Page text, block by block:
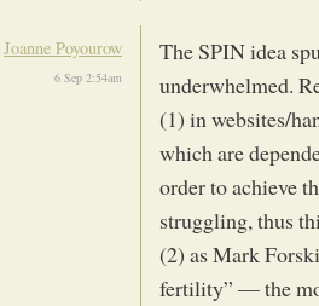
Joanne Poyourow
6 Sep 2:54am
The SPIN idea
underwhelmed.
(1) in websites/
which are
order to achieve
struggling, thus
(2) as Mark
fertility” — the